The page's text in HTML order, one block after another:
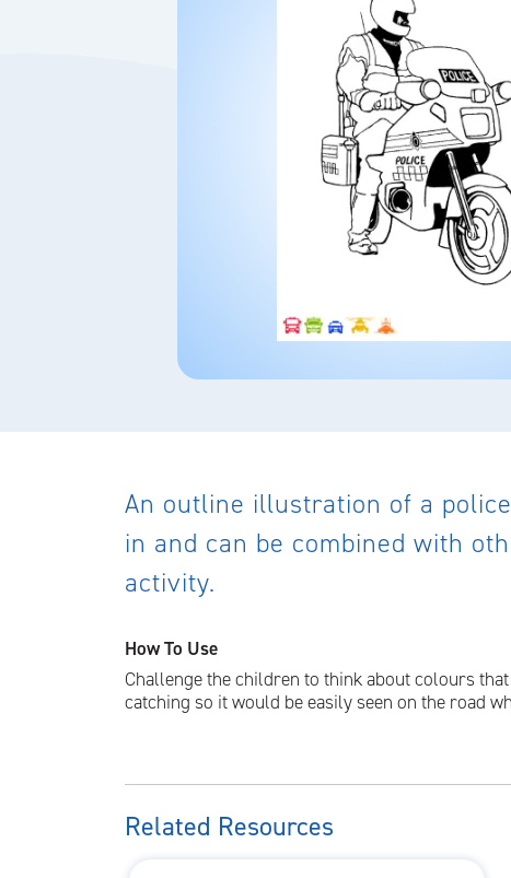
An outline illustration of a
in and can be combined with
activity.
How To Use
Challenge the children to think about colours
catching so it would be easily seen on the road
Related Resources